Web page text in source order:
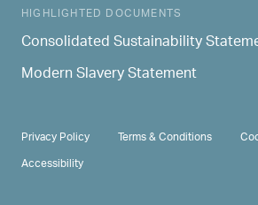
HIGHLIGHTED DOCUMENTS
Consolidated Sustainability
Modern Slavery Statement
PRIVACY & TERMS
Privacy Policy Terms & Conditions
Accessibility